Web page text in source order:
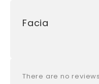
Facia
There are no